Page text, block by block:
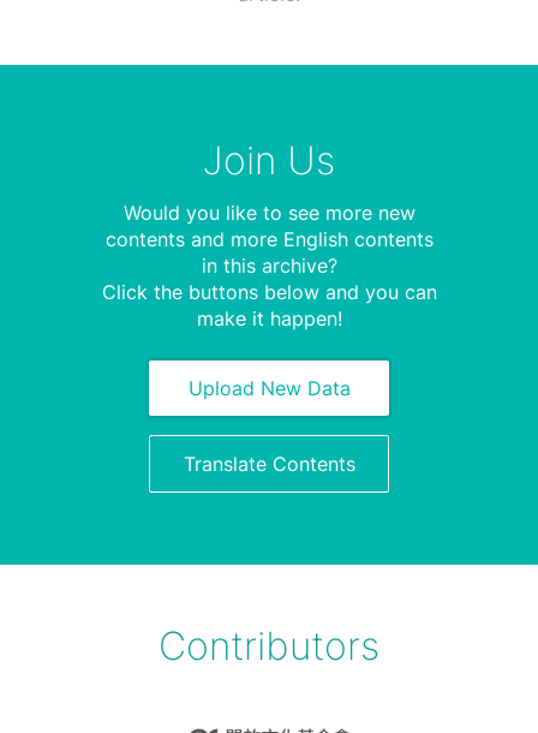
Join Us
Would you like to see more new
contents and more English contents
in this archive?
Click the buttons below and you can
make it happen!
Upload New Data
Translate Contents
Contributors